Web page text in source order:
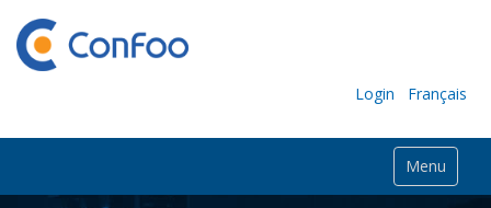
Login Français
Menu